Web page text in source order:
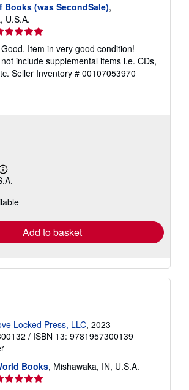
Books (was SecondSale),
U.S.A.
rating
Item in very good condition!
include supplemental items i.e. CDs,
Seller Inventory # 00107053970
Learn
more
shipping
Add to basket
Locked Press, LLC, 2023
/ ISBN 13: 9781957300139
Books, Mishawaka, IN, U.S.A.